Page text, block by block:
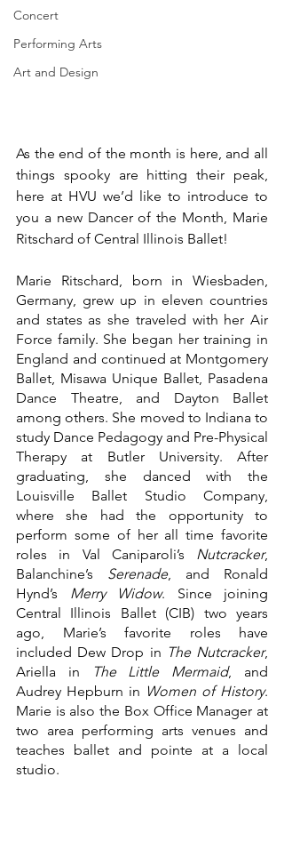
Concert
Performing Arts
Art and Design
As the end of the month is here, and all
things spooky are hitting their peak,
here at HVU we’d like to introduce to
you a new Dancer of the Month, Marie
Ritschard of Central Illinois Ballet!
Marie Ritschard, born in Wiesbaden,
Germany, grew up in eleven countries
and states as she traveled with her Air
Force family. She began her training in
England and continued at Montgomery
Ballet, Misawa Unique Ballet, Pasadena
Dance Theatre, and Dayton Ballet
among others. She moved to Indiana to
study Dance Pedagogy and Pre-Physical
Therapy at Butler University. After
graduating, she danced with the
Louisville Ballet Studio Company,
where she had the opportunity to
perform some of her all time favorite
roles in Val Caniparoli’s
Nutcracker,
Balanchine’s Serenade, and Ronald
Hynd’s Merry Widow. Since joining
Central Illinois Ballet (CIB) two years
ago, Marie’s favorite roles have
included Dew Drop in The Nutcracker,
Ariella in
The Little Mermaid, and
Audrey Hepburn in Women of History.
Marie is also the Box Office Manager at
two area performing arts venues and
teaches ballet and pointe at a local
studio.